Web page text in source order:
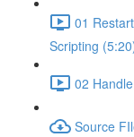
01
Scripting
02
Source